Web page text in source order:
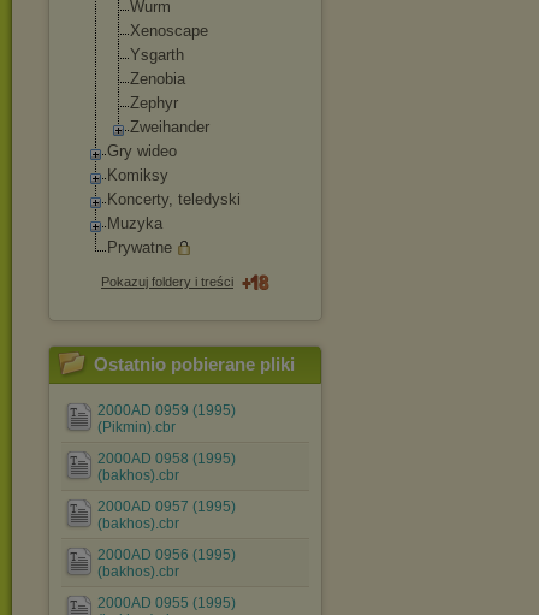
Wurm
Xenoscape
Ysgarth
Zenobia
Zephyr
Zweihander
Gry wideo
Komiksy
Koncerty, teledyski
Muzyka
Prywatne
Pokazuj foldery i treści
Ostatnio pobierane pliki
2000AD 0959 (1995)
(Pikmin).cbr
2000AD 0958 (1995)
(bakhos).cbr
2000AD 0957 (1995)
(bakhos).cbr
2000AD 0956 (1995)
(bakhos).cbr
2000AD 0955 (1995)